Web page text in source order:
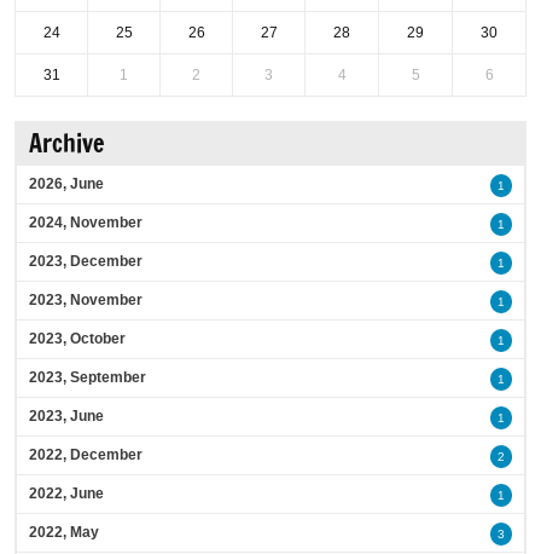
24 25 26 27 28 29 30
31 1 2 3 4 5 6
Archive
2026, June 1
2024, November 1
2023, December 1
2023, November 1
2023, October 1
2023, September 1
2023, June 1
2022, December 2
2022, June 1
2022, May 3